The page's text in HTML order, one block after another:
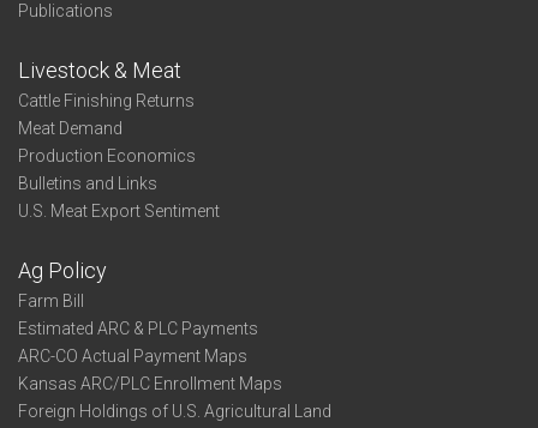
Publications
Livestock & Meat
Cattle Finishing Returns
Meat Demand
Production Economics
Bulletins and Links
U.S. Meat Export Sentiment
Ag Policy
Farm Bill
Estimated ARC & PLC Payments
ARC-CO Actual Payment Maps
Kansas ARC/PLC Enrollment Maps
Foreign Holdings of U.S. Agricultural Land